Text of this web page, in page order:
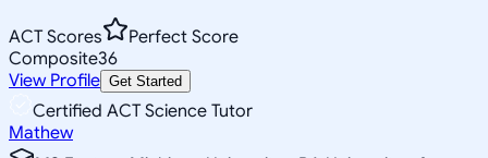
ACT Scores
Perfect Score
Composite36
View Profile Get Started
Certified ACT Science Tutor
Mathew